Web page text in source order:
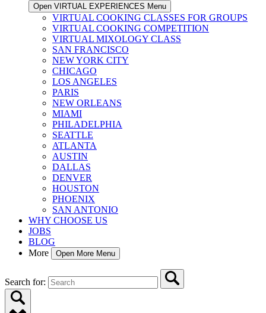
Open VIRTUAL EXPERIENCES Menu
VIRTUAL COOKING CLASSES FOR GROUPS
VIRTUAL COOKING COMPETITION
VIRTUAL MIXOLOGY CLASS
SAN FRANCISCO
NEW YORK CITY
CHICAGO
LOS ANGELES
PARIS
NEW ORLEANS
MIAMI
PHILADELPHIA
SEATTLE
ATLANTA
AUSTIN
DALLAS
DENVER
HOUSTON
PHOENIX
SAN ANTONIO
WHY CHOOSE US
JOBS
BLOG
More
Open More Menu
Search for: